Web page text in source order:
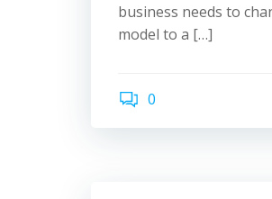
business needs to
model to a […]
0